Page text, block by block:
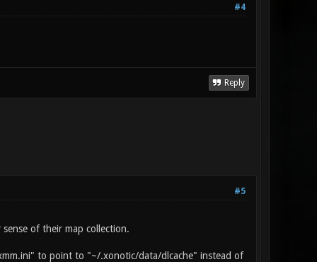
#4
Reply
#5
of their map collection.
to point to "~/.xonotic/data/dlcache" instead of